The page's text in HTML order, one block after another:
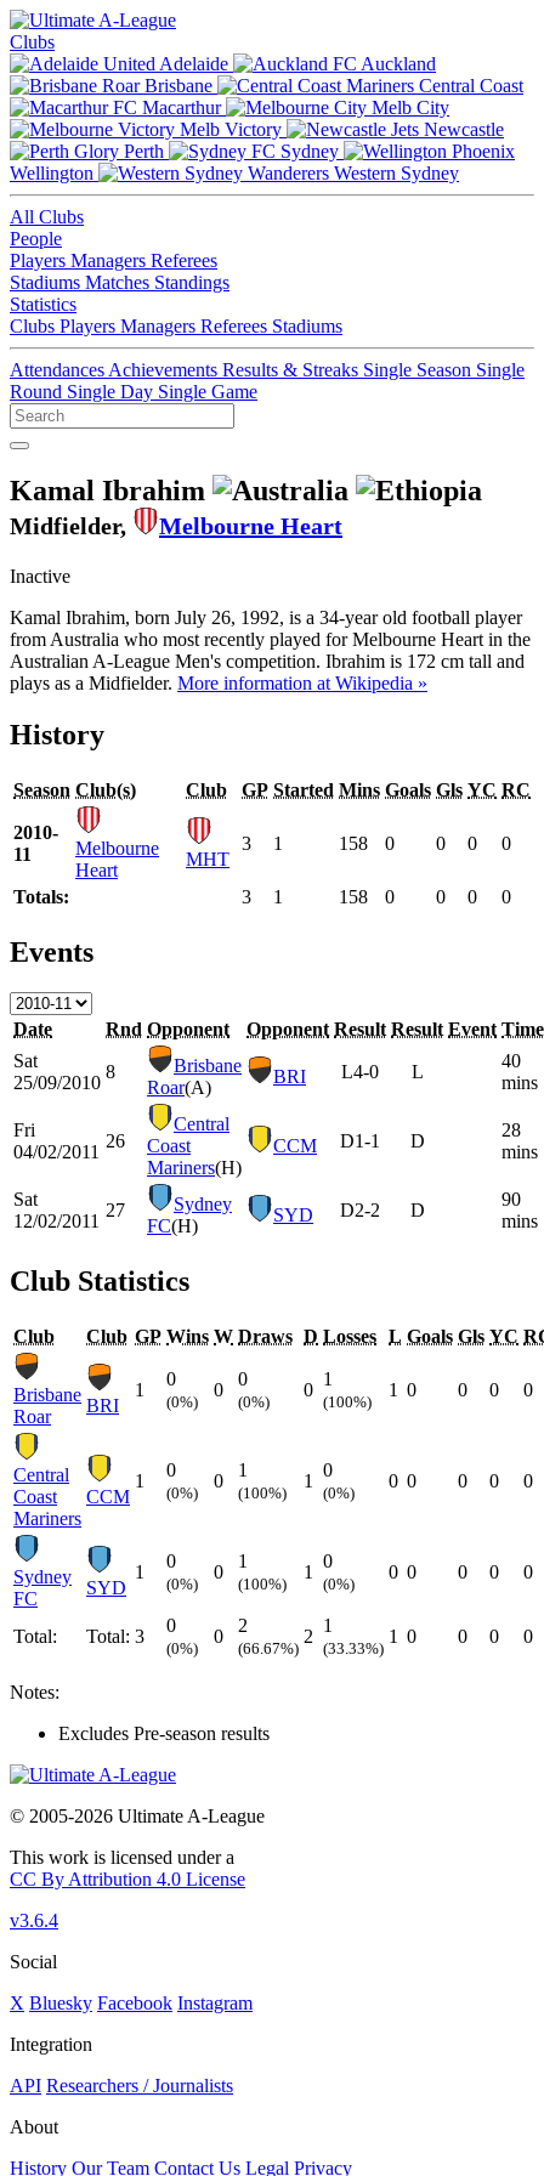
Clubs
Adelaide
Auckland
Brisbane
Central Coast
Macarthur
Melb City
Melb Victory
Newcastle
Perth
Sydney
Wellington
Western Sydney
All Clubs
People
Players Managers Referees
Stadiums Matches Standings
Statistics
Clubs Players Managers Referees Stadiums
Attendances Achievements Results & Streaks Single Season Single
Round Single Day Single Game
Kamal Ibrahim
Midfielder, Melbourne Heart
Inactive
Kamal Ibrahim, born July 26, 1992, is a 34-year old football player
from Australia who most recently played for Melbourne Heart in the
Australian A-League Men's competition. Ibrahim is 172 cm tall and
plays as a Midfielder. More information at Wikipedia »
History
Season Club(s) Club GP Started Mins Goals Gls YC RC
2010-
11
Melbourne
Heart
MHT
3 1 158 0 0 0 0
Totals: 3 1 158 0 0 0 0
Events
Date Rnd Opponent Opponent Result Result Event Time
Sat
25/09/2010
8
Brisbane
Roar(A)
BRI L4-0 L
40
mins
Fri
04/02/2011
26
Central
Coast
Mariners(H)
CCM D1-1 D
28
mins
Sat
12/02/2011
27
Sydney
FC(H)
SYD D2-2 D
90
mins
Club Statistics
Club Club GP Wins W Draws D Losses L Goals Gls YC
Brisbane
Roar
BRI
1
0
(0%)
0
0
(0%)
0
1
(100%)
1 0 0 0 0
Central
Coast
Mariners
CCM
1
0
(0%)
0
1
(100%)
1
0
(0%)
0 0 0 0 0
Sydney
FC
SYD
1
0
(0%)
0
1
(100%)
1
0
(0%)
0 0 0 0 0
Total: Total: 3
0
(0%)
0
2
(66.67%)
2
1
(33.33%)
1 0 0 0 0
Notes:
Excludes Pre-season results
© 2005-2026 Ultimate A-League
This work is licensed under a
CC By Attribution 4.0 License
v3.6.4
Social
X Bluesky Facebook Instagram
Integration
API Researchers / Journalists
About
History Our Team Contact Us Legal Privacy